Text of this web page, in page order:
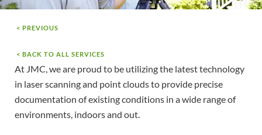
At JMC, we are proud to be utilizing the latest technology
in laser scanning and point clouds to provide precise
documentation of existing conditions in a wide range of
environments, indoors and out.
< PREVIOUS
< BACK TO ALL SERVICES